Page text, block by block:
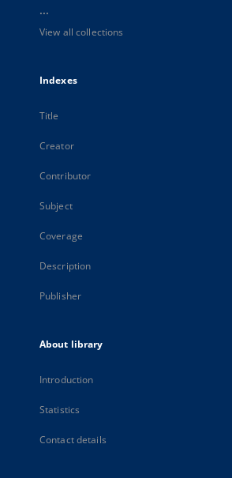
...
View all collections
Indexes
Title
Creator
Contributor
Subject
Coverage
Description
Publisher
About library
Introduction
Statistics
Contact details